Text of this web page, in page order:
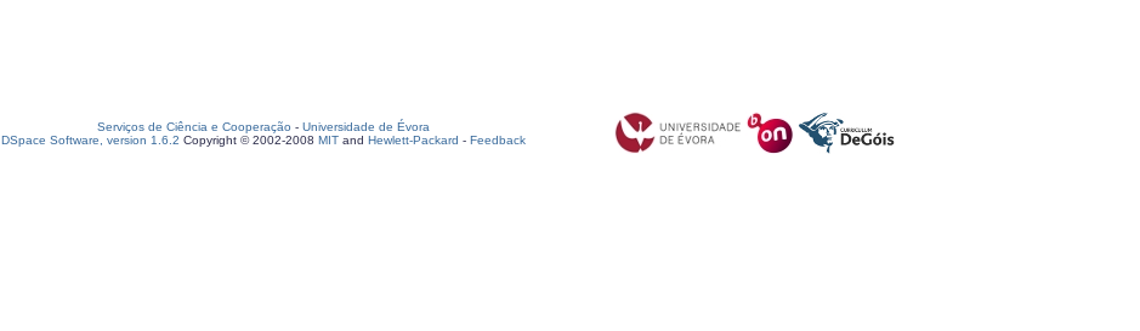
Serviços de Ciência e Cooperação - Universidade de Évora
DSpace Software, version 1.6.2 Copyright © 2002-2008 MIT and Hewlett-Packard - Feedback